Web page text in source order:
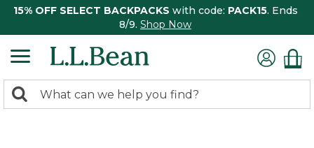
15% OFF SELECT BACKPACKS with code: PACK15. Ends
8/9. Shop Now
search
Search: